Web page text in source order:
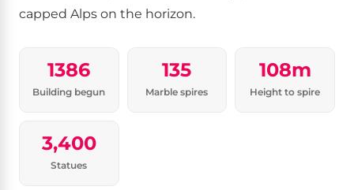
capped Alps on the horizon.
1386
Building begun
135
Marble spires
108m
Height to spire
3,400
Statues